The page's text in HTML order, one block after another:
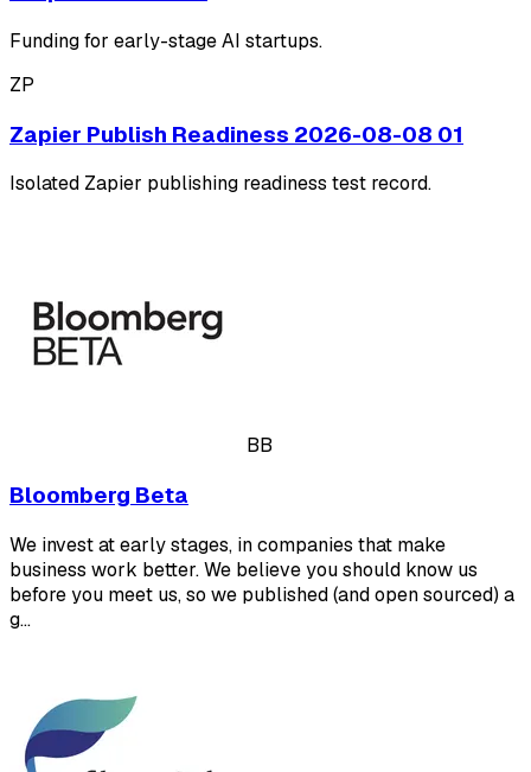
Funding for early-stage AI startups.
ZP
Zapier Publish Readiness 2026-08-08 01
Isolated Zapier publishing readiness test record.
BB
Bloomberg Beta
We invest at early stages, in companies that make
business work better. We believe you should know us
before you meet us, so we published (and open sourced) a
g…